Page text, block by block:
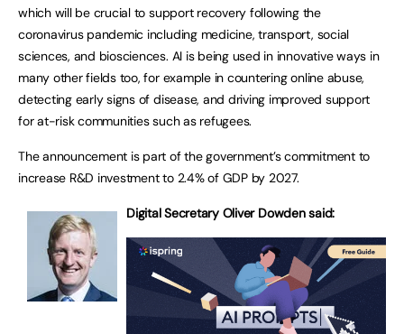
which will be crucial to support recovery following the
coronavirus pandemic including medicine, transport, social
sciences, and biosciences. AI is being used in innovative ways in
many other fields too, for example in countering online abuse,
detecting early signs of disease, and driving improved support
for at-risk communities such as refugees.
The announcement is part of the government’s commitment to
increase R&D investment to 2.4% of GDP by 2027.
Digital Secretary Oliver Dowden said: